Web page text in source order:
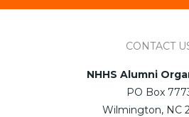
CONTACT
NHHS Alumni
PO Box
Wilmington, NC